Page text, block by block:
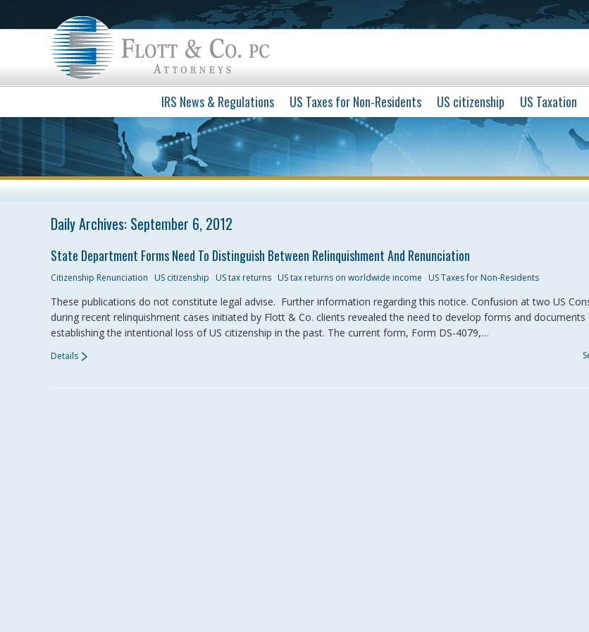
IRS News & Regulations US Taxes for Non-Residents US citizenship US Taxation
Daily Archives: September 6, 2012
State Department Forms Need To Distinguish Between Relinquishment And Renunciation
Citizenship Renunciation US citizenship US tax returns US tax returns on worldwide income US Taxes for Non-Residents
These publications do not constitute legal advise. Further information regarding this notice. Confusion at two US
during recent relinquishment cases initiated by Flott & Co. clients revealed the need to develop forms and documents
establishing the intentional loss of US citizenship in the past. The current form, Form DS-4079,…
Details